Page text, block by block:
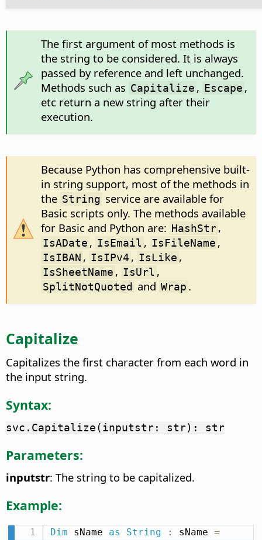
The first argument of most methods is
the string to be considered. It is always
passed by reference and left unchanged.
Methods such as Capitalize , Escape ,
etc return a new string after their
execution.
Because Python has comprehensive built-
in string support, most of the methods in
the String service are available for
Basic scripts only. The methods available
for Basic and Python are: HashStr ,
IsADate , IsEmail , IsFileName ,
IsIBAN , IsIPv4 , IsLike ,
IsSheetName , IsUrl ,
SplitNotQuoted and Wrap .
Capitalize
Capitalizes the first character from each word in
the input string.
Syntax:
svc.Capitalize(inputstr: str): str
Parameters:
inputstr: The string to be capitalized.
Example:
Dim sName as String : sName =